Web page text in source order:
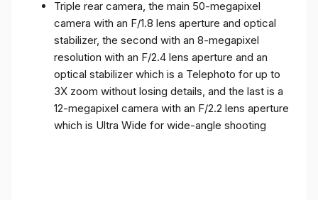
Triple rear camera, the main 50-megapixel
camera with an F/1.8 lens aperture and optical
stabilizer, the second with an 8-megapixel
resolution with an F/2.4 lens aperture and an
optical stabilizer which is a Telephoto for up to
3X zoom without losing details, and the last is a
12-megapixel camera with an F/2.2 lens aperture
which is Ultra Wide for wide-angle shooting